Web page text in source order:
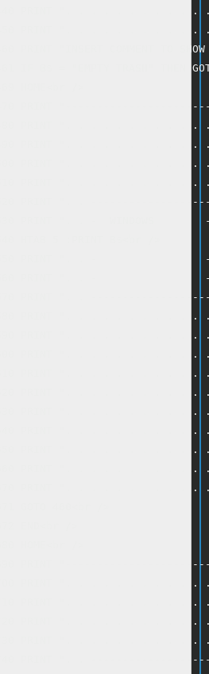
440 PRINT ". . . . . . . . . .
450 PRINT ". . . . . . . . . .
460 PRINT "INSERT COMMENT TO
461 IF B$ = "EMPTY TRASH" THEN
470 PRINT
480 PRINT ". . . . . . . . . .
490 PRINT ". . . . . . . . . .
500 PRINT ". . . . . . . . . .
510 PRINT ". . . . . . . . . .
520 PRINT ". .
530 PRINT ". . -  WINDOWS
550 PRINT ". . -
560 PRINT ". . -
570 PRINT ". .
580 PRINT ". . . . . . . . . .
590 PRINT ". . . . . . . . . .
600 PRINT ". . . . . . . . . .
610 PRINT ". . . . . . . . . .
620 PRINT ". . . . . . . . . .
630 PRINT ". . . . . . . . . .
640 PRINT ". . . . . . . . . .
650 PRINT ". . . . . . . . . . . .
660 PRINT ". . . . . . . . . .
670 PRINT ". . . . . . . . . .
690 PRINT
700 PRINT ". . . . . . . . . .
710 PRINT ". . . . . . . . . .
720 PRINT ". . . . . . . . . .
730 PRINT ". . . . . . . . . .
740 PRINT ". .